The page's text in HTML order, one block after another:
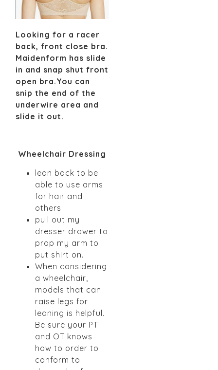
Looking for a racer
back, front close bra.
Maidenform has slide
in and snap shut front
open bra.You can
snip the end of the
underwire area and
slide it out.
Wheelchair Dressing
lean back to be
able to use arms
for hair and
others
pull out my
dresser drawer to
prop my arm to
put shirt on.
When considering
a wheelchair,
models that can
raise legs for
leaning is helpful.
Be sure your PT
and OT knows
how to order to
conform to